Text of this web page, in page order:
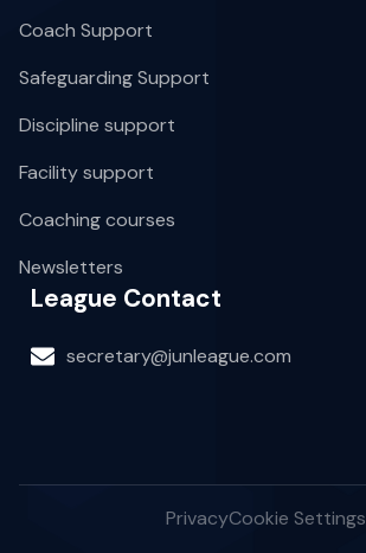
Coach Support
Safeguarding Support
Discipline support
Facility support
Coaching courses
Newsletters
League Contact
secretary@junleague.com
PrivacyCookie Settings